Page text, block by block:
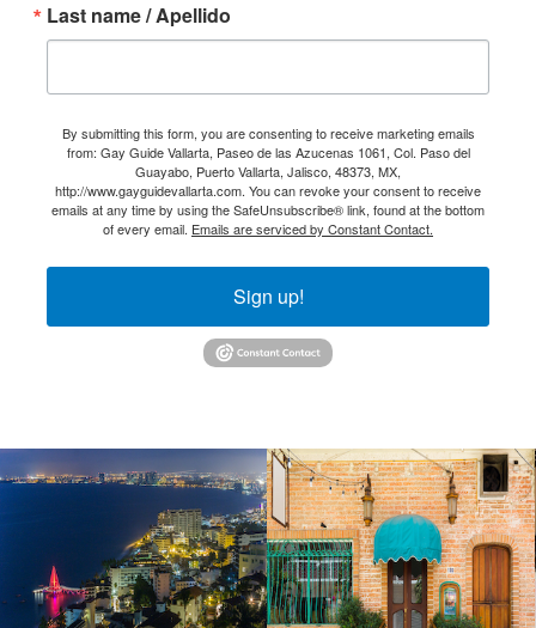
Last name / Apellido
By submitting this form, you are consenting to receive marketing emails
from: Gay Guide Vallarta, Paseo de las Azucenas 1061, Col. Paso del
Guayabo, Puerto Vallarta, Jalisco, 48373, MX,
http://www.gayguidevallarta.com. You can revoke your consent to receive
emails at any time by using the SafeUnsubscribe® link, found at the bottom
of every email. Emails are serviced by Constant Contact.
Sign up!